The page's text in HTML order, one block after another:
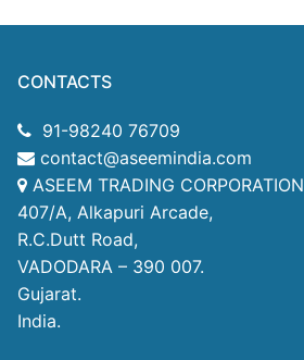
CONTACTS
91-98240 76709
contact@aseemindia.com
ASEEM TRADING CORPORATION
407/A, Alkapuri Arcade,
R.C.Dutt Road,
VADODARA – 390 007.
Gujarat.
India.